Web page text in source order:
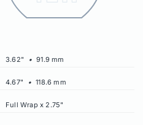
3.62" • 91.9 mm
4.67" • 118.6 mm
Full Wrap x 2.75"